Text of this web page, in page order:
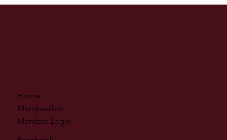
Home
Membership
Member Login